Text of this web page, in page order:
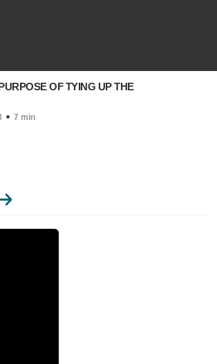
OF TYING UP THE
7 min